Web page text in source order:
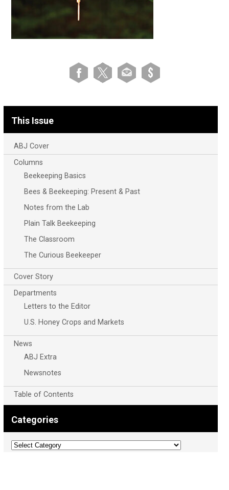
This Issue
ABJ Cover
Columns
Beekeeping Basics
Bees & Beekeeping: Present & Past
Notes from the Lab
Plain Talk Beekeeping
The Classroom
The Curious Beekeeper
Cover Story
Departments
Letters to the Editor
U.S. Honey Crops and Markets
News
ABJ Extra
Newsnotes
Table of Contents
Categories